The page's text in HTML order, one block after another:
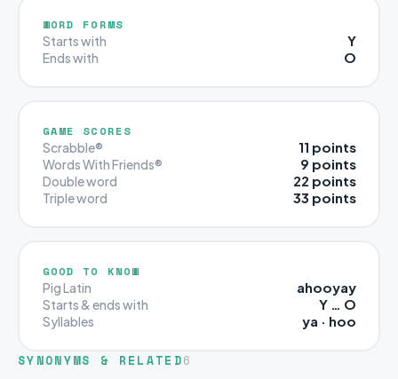
WORD FORMS
Starts with Y
Ends with O
GAME SCORES
Scrabble® 11 points
Words With Friends® 9 points
Double word 22 points
Triple word 33 points
GOOD TO KNOW
Pig Latin ahooyay
Starts & ends with Y … O
Syllables ya · hoo
SYNONYMS & RELATED6